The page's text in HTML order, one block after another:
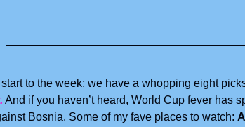
start to the week; we have a whopping eight
And if you haven’t heard, World Cup fever has
Bosnia. Some of my fave places to watch: